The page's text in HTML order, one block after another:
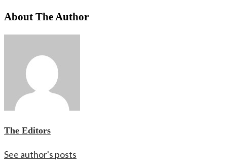
About The Author
The Editors
See author's posts